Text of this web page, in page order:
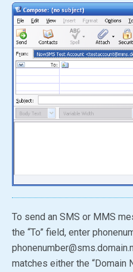
To send an SMS or MMS
the “To” field, enter
matches either the “Domain